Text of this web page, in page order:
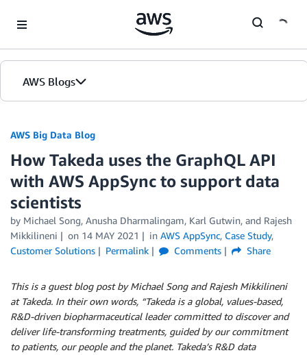
AWS Blogs
AWS Big Data Blog
How Takeda uses the GraphQL API
with AWS AppSync to support data
scientists
by Michael Song, Anusha Dharmalingam, Karl Gutwin, and Rajesh
Mikkilineni
on 14 MAY 2021 in AWS AppSync, Case Study,
Customer Solutions
Permalink Comments Share
This is a guest blog post by Michael Song andRajesh Mikkilineni
at Takeda. In their own words, “Takeda is a global, values-based,
R&D-driven biopharmaceutical leader committed to discover and
deliver life-transforming treatments, guided by our commitment
to patients, our people and the planet. Takeda’s R&D data